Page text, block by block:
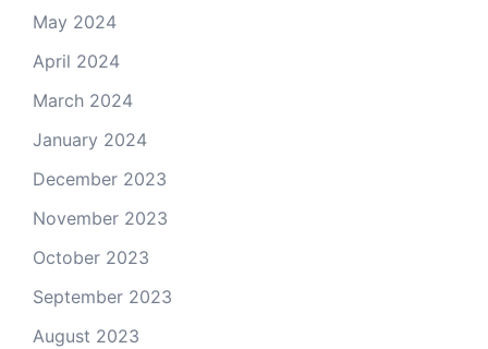
May 2024
April 2024
March 2024
January 2024
December 2023
November 2023
October 2023
September 2023
August 2023